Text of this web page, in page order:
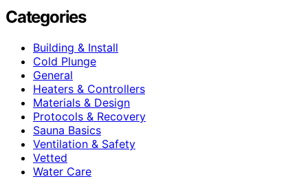
Categories
Building & Install
Cold Plunge
General
Heaters & Controllers
Materials & Design
Protocols & Recovery
Sauna Basics
Ventilation & Safety
Vetted
Water Care